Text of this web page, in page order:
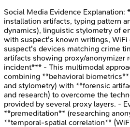
Social Media Evidence Explanation:
installation artifacts, typing pattern
dynamics), linguistic stylometry of
with suspect's known writings, WiFi
suspect's devices matching crime
artifacts showing proxy/anonymizer
incident*** - This multimodal
combining **behavioral
and stylometry) with **forensic
and research) to overcome the
provided by several proxy layers. -
**premeditation** (researching
**temporal-spatial correlation**